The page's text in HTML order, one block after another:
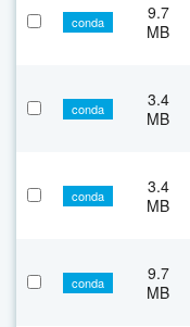
conda
9.7
MB
conda
3.4
MB
conda
3.4
MB
conda
9.7
MB